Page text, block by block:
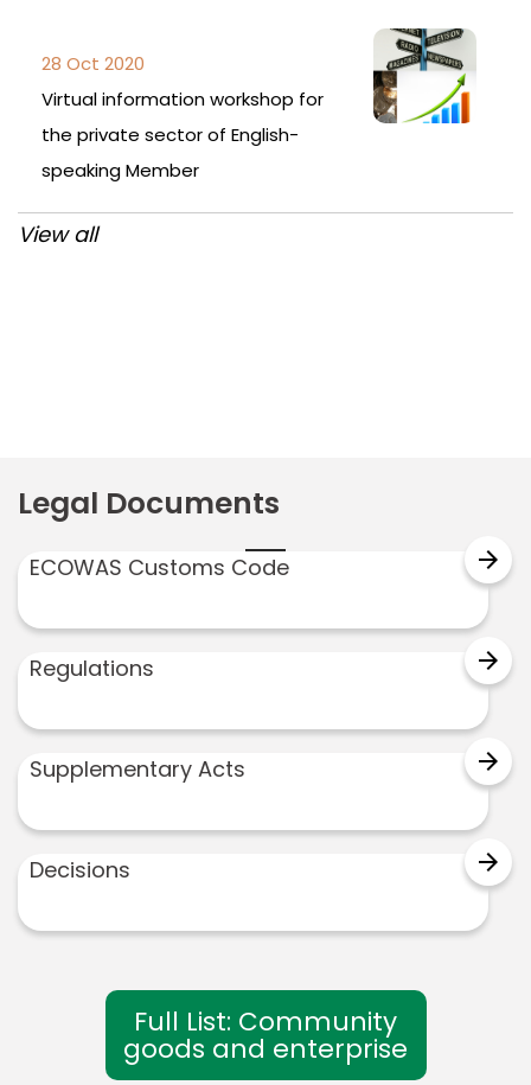
28 Oct 2020
Virtual information workshop for
the private sector of English-
speaking Member
View all
Legal Documents
ECOWAS Customs Code arrow_forward
Regulations arrow_forward
Supplementary Acts arrow_forward
Decisions arrow_forward
Full List: Community
goods and enterprise